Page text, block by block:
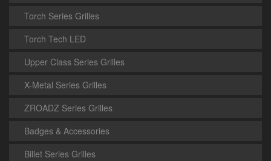
Torch Series Grilles
Torch Tech LED
Upper Class Series Grilles
X-Metal Series Grilles
ZROADZ Series Grilles
Badges & Accessories
Billet Series Grilles